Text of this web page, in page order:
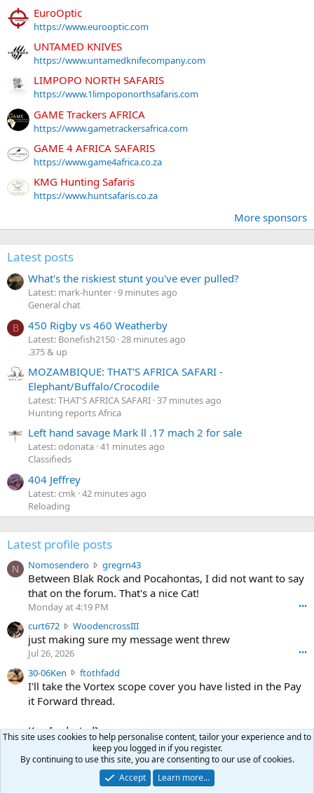
EuroOptic
https://www.eurooptic.com
UNTAMED KNIVES
https://www.untamedknifecompany.com
LIMPOPO NORTH SAFARIS
https://www.1limpoponorthsafaris.com
GAME Trackers AFRICA
https://www.gametrackersafrica.com
GAME 4 AFRICA SAFARIS
https://www.game4africa.co.za
KMG Hunting Safaris
https://www.huntsafaris.co.za
More sponsors
Latest posts
What's the riskiest stunt you've ever pulled?
Latest: mark-hunter 9 minutes ago
General chat
B 450 Rigby vs 460 Weatherby
Latest: Bonefish2150 28 minutes ago
.375 & up
MOZAMBIQUE: THAT'S AFRICA SAFARI -
Elephant/Buffalo/Crocodile
Latest: THAT'S AFRICA SAFARI 37 minutes ago
Hunting reports Africa
Left hand savage Mark ll .17 mach 2 for sale
Latest: odonata 41 minutes ago
Classifieds
404 Jeffrey
Latest: cmk 42 minutes ago
Reloading
Latest profile posts
N Nomosendero gregrn43N
o
m
n
o
o
t
e
o
n
g
Between Blak Rock and Pocahontas, I did not want to say
that on the forum. That's a nice Cat!
Monday at 4:19 PM •••
curt672 WoodencrossIIIc
u
7
r
o
t
e
o
n
just making sure my message went threw
Jul 26, 2026 •••
30-06Ken ftothfadd
0
K
e
n
w
r
I'll take the Vortex scope cover you have listed in the Pay
it Forward thread.
Ken [redacted]
Jul 26, 2026 •••
Scott CWO mark-hunterS
c
o
Hi Mark. My email is [redacted]
Jul 19, 2026
This site uses cookies to help personalise content, tailor your experience and to
keep you logged in if you register.
By continuing to use this site, you are consenting to our use of cookies.
Accept
Learn more…